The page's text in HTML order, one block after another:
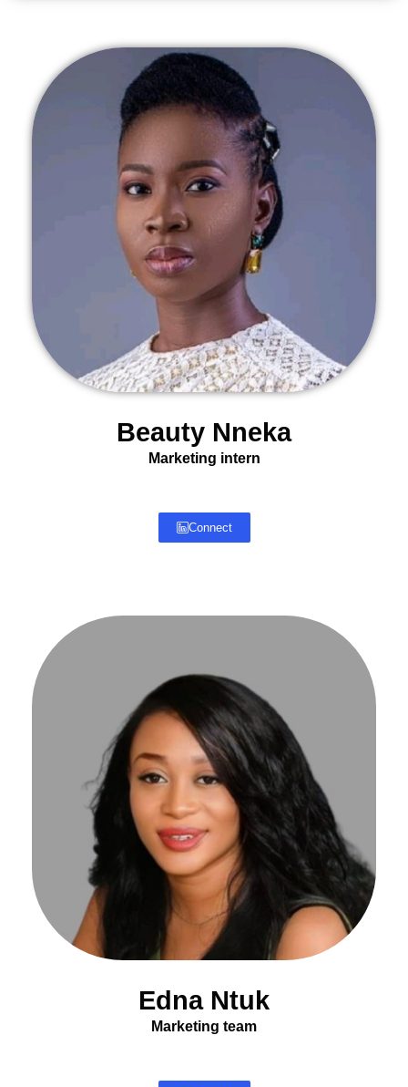
Beauty Nneka
Marketing intern
Connect
Edna Ntuk
Marketing team